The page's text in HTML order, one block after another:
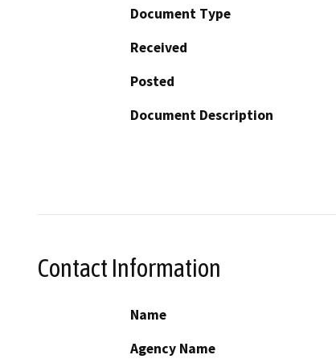
Document Type
Received
Posted
Document Description
Contact Information
Name
Agency Name